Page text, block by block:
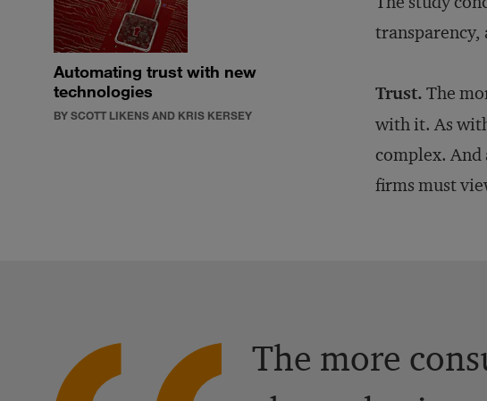
Automating trust with new
technologies
BY SCOTT LIKENS AND KRIS KERSEY
transparency,
Trust. The
with it. As
complex. And
firms must
The more